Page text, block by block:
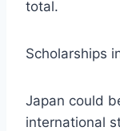
total.
Scholarships
Japan could
international